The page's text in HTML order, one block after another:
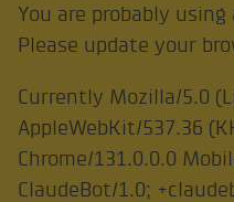
You are probably
Please update your
Currently Mozilla/5.0
AppleWebKit/537.36
Chrome/131.0.0.0
ClaudeBot/1.0;